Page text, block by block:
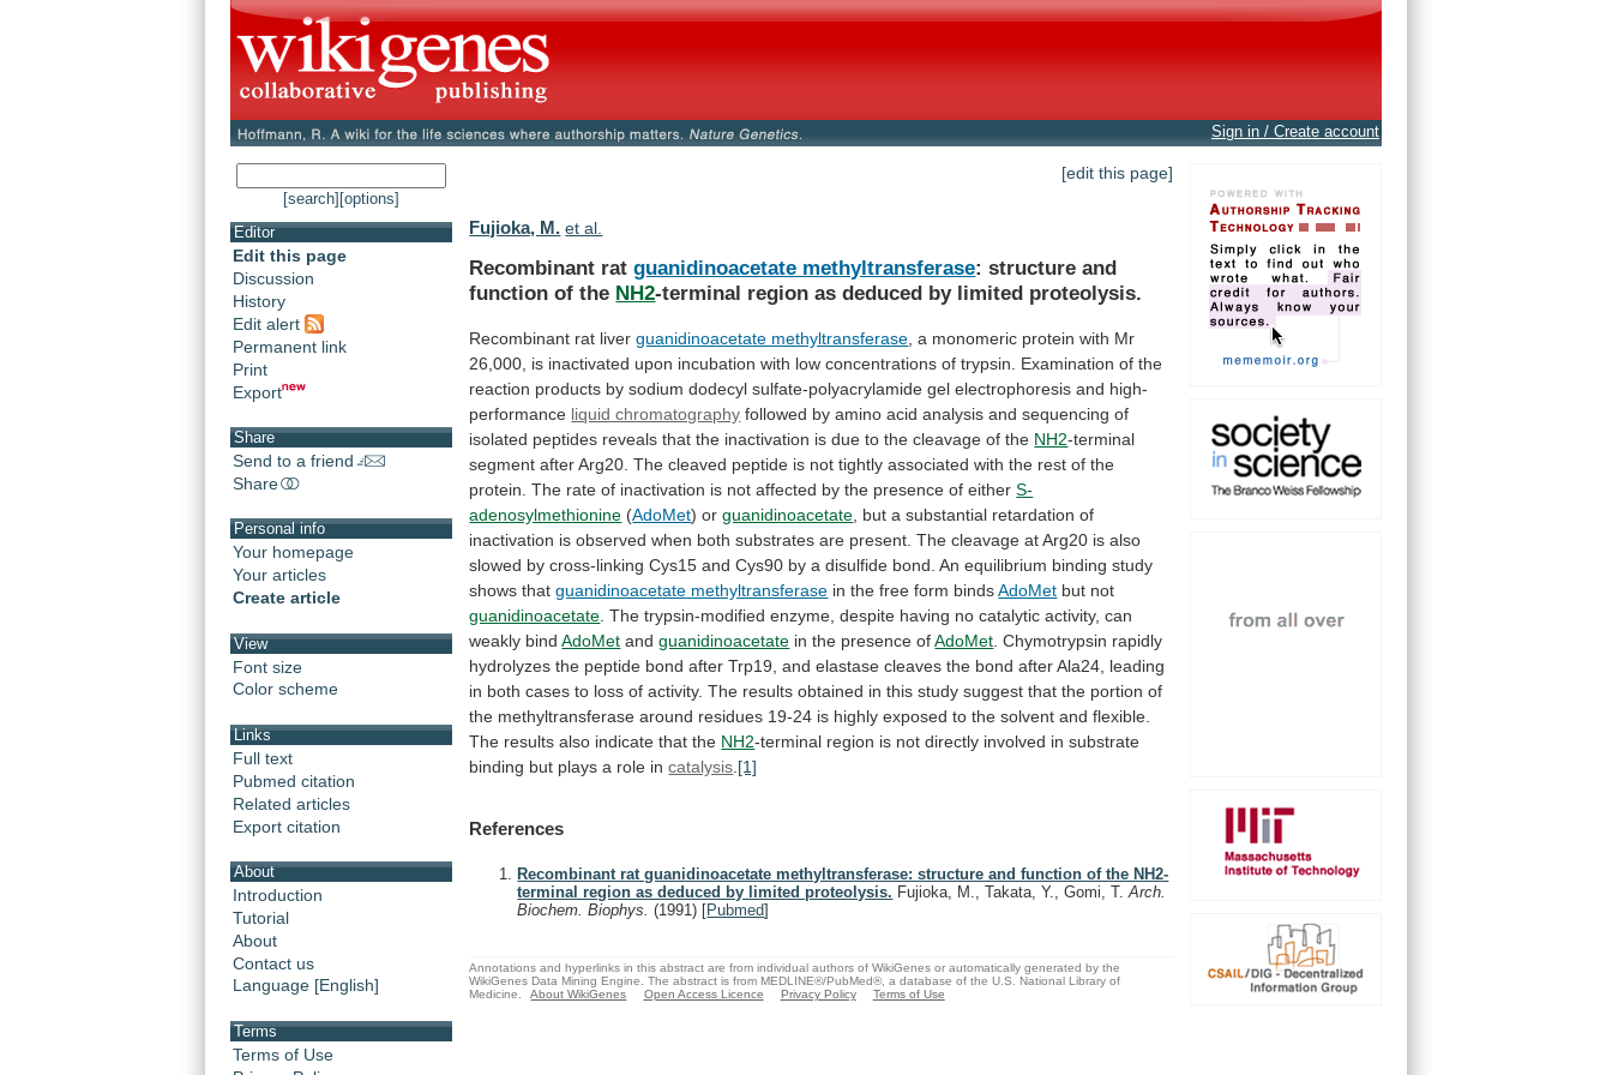
Sign in / Create account
[search] [options]
Editor
Edit this page
Discussion
History
Edit alert
Permanent link
Print
Export
Share
Send to a friend
Share
Personal info
Your homepage
Your articles
Create article
View
Font size
Color scheme
Links
Full text
Pubmed citation
Related articles
Export citation
About
Introduction
Tutorial
About
Contact us
Language [English]
Terms
Terms of Use
[edit this page]
Fujioka, M. et al.
Recombinant ratguanidinoacetate methyltransferase: structure and
function of the NH2-terminal region as deduced by limited proteolysis.
Recombinant rat liverguanidinoacetate methyltransferase a monomeric protein with Mr
26,000, is inactivated upon incubation with low concentrations of trypsin. Examination of the
reaction products by sodium dodecyl sulfate-polyacrylamide gel electrophoresis and high-
performance liquid chromatography followed by amino acid analysis and sequencing of
isolated peptides reveals that the inactivation is due to the cleavage of the NH2-terminal
segment after Arg20. The cleaved peptide is not tightly associated with the rest of the
protein. The rate of inactivation is not affected by the presence of either S-
adenosylmethionine (AdoMet) orguanidinoacetate but a substantial retardation of
inactivation is observed when both substrates are present. The cleavage at Arg20 is also
slowed by cross-linking Cys15 and Cys90 by a disulfide bond. An equilibrium binding study
shows that guanidinoacetate methyltransferase in the free form bindsAdoMet but not
guanidinoacetate The trypsin-modified enzyme, despite having no catalytic activity, can
weakly bind AdoMet andguanidinoacetate in the presence of AdoMet Chymotrypsin rapidly
hydrolyzes the peptide bond after Trp19, and elastase cleaves the bond after Ala24, leading
in both cases to loss of activity. The results obtained in this study suggest that the portion of
the methyltransferase around residues 19-24 is highly exposed to the solvent and flexible.
The results also indicate that the NH2-terminal region is not directly involved in substrate
binding but plays a role in catalysis [1]
References
Recombinant rat guanidinoacetate methyltransferase: structure and function of the NH2-
terminal region as deduced by limited proteolysis. Fujioka, M., Takata, Y., Gomi, T.Arch.
Biochem. Biophys.(1991) [Pubmed]
Annotations and hyperlinks in this abstract are from individual authors of WikiGenes or automatically generated by the
WikiGenes Data Mining Engine. The abstract is from MEDLINE®/PubMed®, a database of the U.S. National Library of
Medicine.
About WikiGenes Open Access Licence Privacy Policy Terms of Use